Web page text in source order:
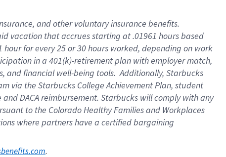
, andother voluntary insurance benefits.
vacation thataccrues starting at .01961 hours based
hour for every25 or 30 hours worked, depending on work
in a 401(k)-retirementplan with employer match,
and financial well-being tools.Additionally, Starbucks
via the Starbucks College Achievement Plan, student
andDACA reimbursement. Starbucks willcomply withany
to the Colorado Healthy Families and Workplaces
where partners have a certified bargaining
.